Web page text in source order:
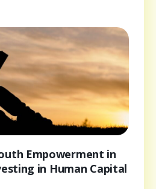
Empowerment in
in Human Capital